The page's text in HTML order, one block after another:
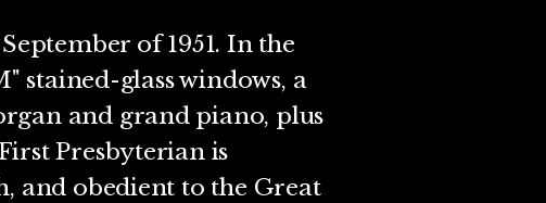
of 1951. In the
stained-glass windows, a
and grand piano, plus
Presbyterian is
and obedient to the Great